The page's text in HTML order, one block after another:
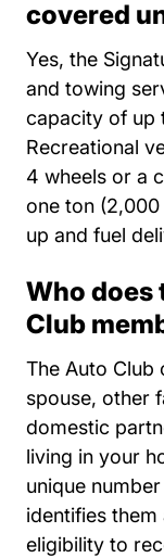
covered
Yes, the
and towing
capacity of up
Recreational
4 wheels or a
one ton
up and fuel
Who does
Club
The Auto Club
spouse, other
domestic
living in your
unique
identifies
eligibility to